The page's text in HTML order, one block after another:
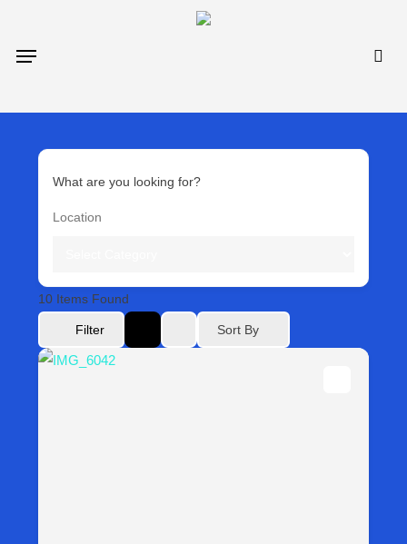
main
Menu
What are you looking for?
10Items Found
Filter Sort By